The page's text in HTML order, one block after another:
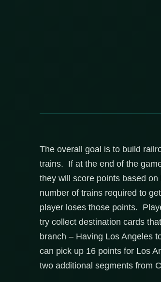
The overall goal is to build
trains. If at the end of the
they will score points based
number of trains required to
player loses those points.
try collect destination cards
branch – Having Los Angeles
can pick up 16 points for Los
two additional segments from